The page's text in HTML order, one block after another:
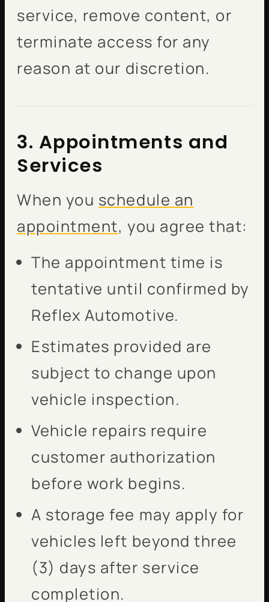
service, remove content, or
terminate access for any
reason at our discretion.
3. Appointments and
Services
When you schedule an
appointment, you agree that:
The appointment time is
tentative until confirmed by
Reflex Automotive.
Estimates provided are
subject to change upon
vehicle inspection.
Vehicle repairs require
customer authorization
before work begins.
A storage fee may apply for
vehicles left beyond three
(3) days after service
completion.